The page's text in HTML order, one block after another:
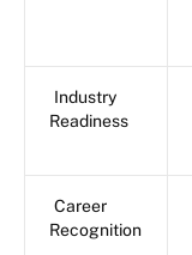
Industry
Readiness
Career
Recognition